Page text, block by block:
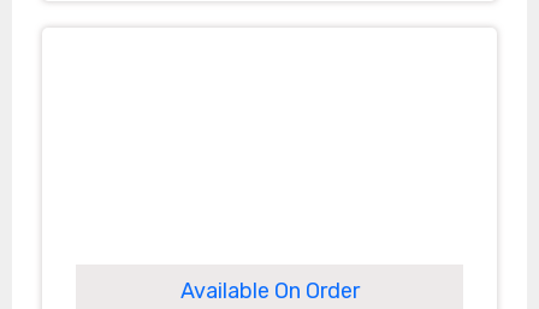
Available On Order